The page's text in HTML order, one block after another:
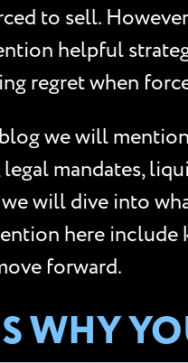
to sell.
helpful
regret when
we will
mandates,
we will dive into
here include
forward.
WHY